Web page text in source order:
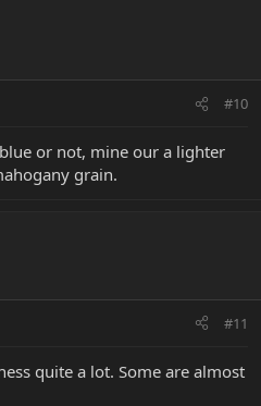
#10
or not, mine our a lighter
grain.
#11
quite a lot. Some are almost